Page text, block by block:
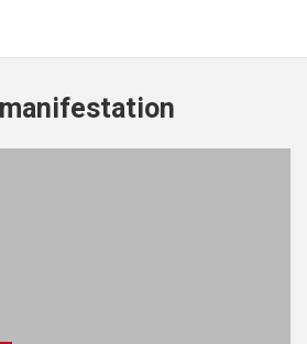
Power and Masculinity Spell: Unlock